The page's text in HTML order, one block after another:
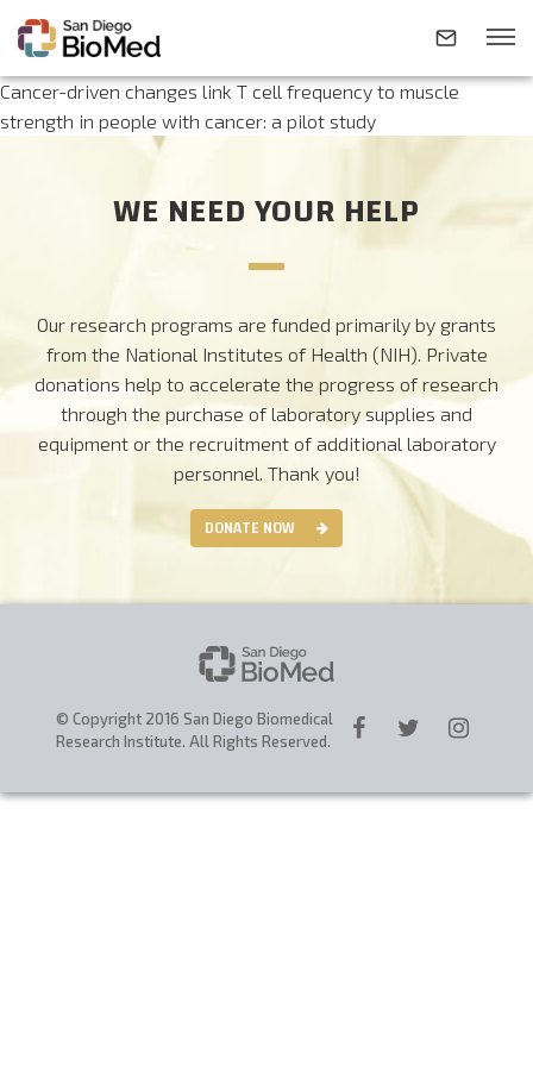
INVESTIGATORS
RESEARCH AREAS
NEWS & EVENTS
CONTACT
CAREERS
DONATE
Cancer-driven changes link T cell frequency to muscle
strength in people with cancer: a pilot study
WE NEED YOUR HELP
Our research programs are funded primarily by grants
from the National Institutes of Health (NIH). Private
donations help to accelerate the progress of research
through the purchase of laboratory supplies and
equipment or the recruitment of additional laboratory
personnel. Thank you!
DONATE NOW
© Copyright 2016 San Diego Biomedical
Research Institute. All Rights Reserved.